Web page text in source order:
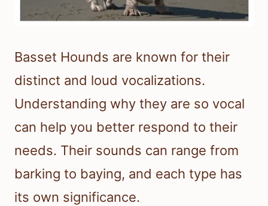
Basset Hounds are known for their
distinct and loud vocalizations.
Understanding why they are so vocal
can help you better respond to their
needs. Their sounds can range from
barking to baying, and each type has
its own significance.